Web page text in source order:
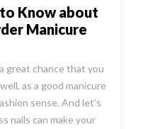
Know about
Manicure
great chance that you
as a good manicure
sense. And let’s
nails can make your